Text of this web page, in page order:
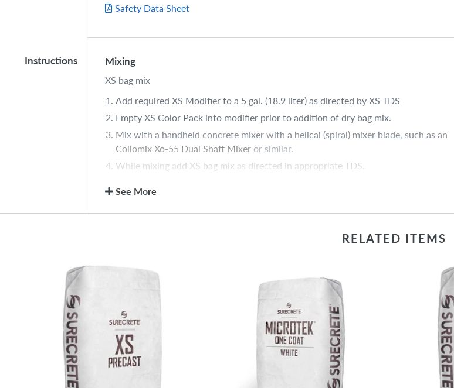
Safety Data Sheet
Instructions Mixing
XS bag mix
Add required XS Modifier to a 5 gal. (18.9 liter) as directed by XS TDS
Empty XS Color Pack into modifier prior to addition of dry bag mix.
Mix with a handheld concrete mixer with a helical (spiral) mixer blade, such as an
Collomix Xo-55 Dual Shaft Mixer or similar.
While mixing add XS bag mix as directed in appropriate TDS.
pattern.
Estimate quantity of XS Slurry required, allowing for possible future touch-ups.
Set aside some of dry mix for possible future touch-ups.
Slowly introduce water into XS Slurry and mix by hand or with cordless drill
equipped with a jiffy-style mixer, add water slowly to achieve desired slurry
viscosity.
Suitability Sample
Because job site conditions and requirements can vary significantly, always prepare a
See More
RELATED ITEMS